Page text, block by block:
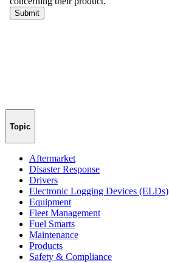
Topic
Aftermarket
Disaster Response
Drivers
Electronic Logging Devices (ELDs)
Equipment
Fleet Management
Fuel Smarts
Maintenance
Products
Safety & Compliance